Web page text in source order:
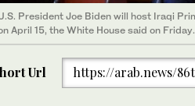
President Joe Biden will host Iraqi
April 15, the White House said on
Url https://arab.news/